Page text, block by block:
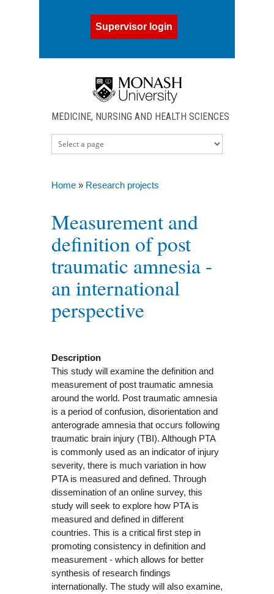
Supervisor login
MEDICINE, NURSING AND HEALTH SCIENCES
Home » Research projects
Measurement and
definition of post
traumatic amnesia -
an international
perspective
Description
This study will examine the definition and
measurement of post traumatic amnesia
around the world. Post traumatic amnesia
is a period of confusion, disorientation and
anterograde amnesia that occurs following
traumatic brain injury (TBI). Although PTA
is commonly used as an indicator of injury
severity, there is much variation in how
PTA is measured and defined. Through
dissemination of an online survey, this
study will seek to explore how PTA is
measured and defined in different
countries. This is a critical first step in
promoting consistency in definition and
measurement - which allows for better
synthesis of research findings
internationally. The study will also examine,